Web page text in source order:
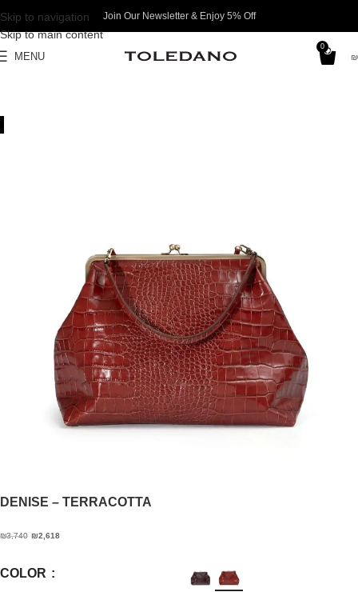
Skip to navigation
Skip to main content
Join Our Newsletter & Enjoy 5% Off​
MENU
0
₪
DENISE – TERRACOTTA
₪3,740 ₪2,618
COLOR